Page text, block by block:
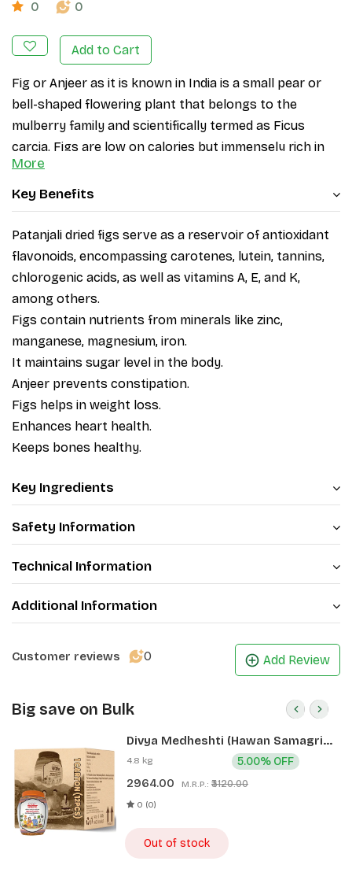
0 0
Add to Cart
Fig or Anjeer as it is known in India is a small pear or
bell-shaped flowering plant that belongs to the
mulberry family and scientifically termed as Ficus
carcia. Figs are low on calories but immensely rich in
essential nutrients and a host of plant compounds
that contribute to healing health benefits. Figs are a
powerhouse of antioxidant flavonoids which include
carotenes, lutein, tannins, chlorogenic acids and
vitamins A, E and K etc..
More
Key Benefits
Patanjali dried figs serve as a reservoir of antioxidant
flavonoids, encompassing carotenes, lutein, tannins,
chlorogenic acids, as well as vitamins A, E, and K,
among others.
Figs contain nutrients from minerals like zinc,
manganese, magnesium, iron.
It maintains sugar level in the body.
Anjeer prevents constipation.
Figs helps in weight loss.
Enhances heart health.
Keeps bones healthy.
Key Ingredients
Safety Information
Technical Information
Additional Information
Customer reviews 0 Add Review
Big save on Bulk
Divya Medheshti (Hawan Samagri)
400g 1 CLD (12 Pcs)
4.8 kg
2964.00 M.R.P.: ₹3120.00
5.00% OFF
0 (0)
Out of stock